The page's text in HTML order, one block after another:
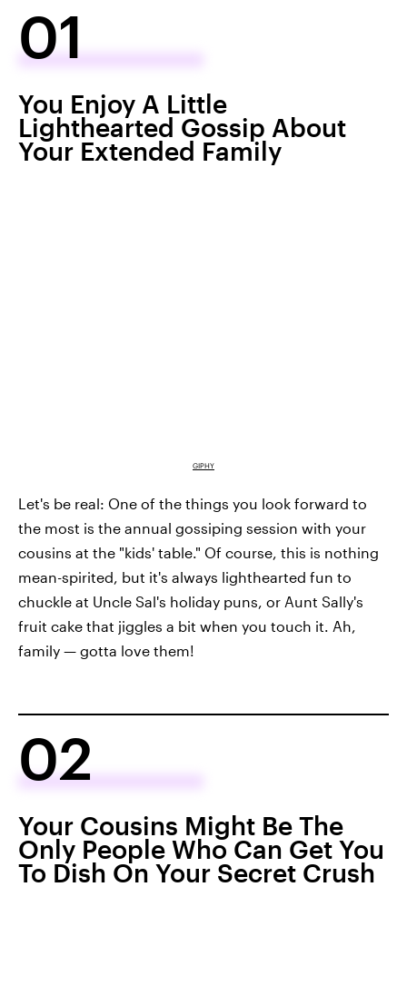
01
You Enjoy A Little
Lighthearted Gossip About
Your Extended Family
GIPHY
Let's be real: One of the things you look forward to
the most is the annual gossiping session with your
cousins at the "kids' table." Of course, this is nothing
mean-spirited, but it's always lighthearted fun to
chuckle at Uncle Sal's holiday puns, or Aunt Sally's
fruit cake that jiggles a bit when you touch it. Ah,
family — gotta love them!
02
Your Cousins Might Be The
Only People Who Can Get You
To Dish On Your Secret Crush